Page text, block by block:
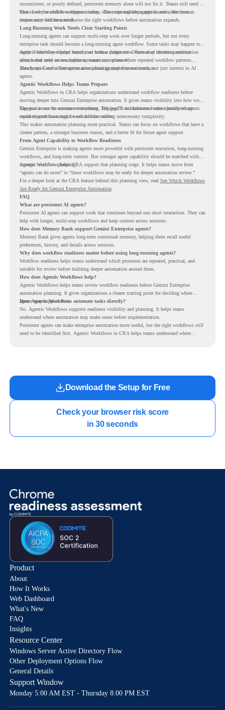
inconsistent, or poorly defined, persistent memory alone will not fix it. Teams still need to
know how the workflow happens today, where repeated steps appear, and where human
review may still be needed.
That is why workflow readiness matters. The more capable agents become, the more
important it becomes to choose the right workflows before automation expands.
Long-Running Work Needs Clear Starting Points
Long-running agents can support multi-step work over longer periods, but not every
enterprise task should become a long-running agent workflow. Some tasks may happen too
rarely. Some may depend heavily on human judgment. Others may involve sensitive
actions that need review before automation is planned.
Agentic Workflows helps teams start with a clearer view. Instead of choosing automation
ideas based only on assumptions, teams can review where repeated workflow patterns
already exist and where automation planning may deserve attention.
This keeps Gemini Enterprise automation grounded in real work, not just interest in AI
agents.
Agentic Workflows Helps Teams Prepare
Agentic Workflows in CRA helps organizations understand workflow readiness before
moving deeper into Gemini Enterprise automation. It gives teams visibility into how work
happens across the current environment, helping IT and business teams identify where
repeated workflows may be suitable for review.
The goal is not to automate everything. The goal is to understand where persistent agents
could support meaningful work without adding unnecessary complexity.
This makes automation planning more practical. Teams can focus on workflows that have a
clearer pattern, a stronger business reason, and a better fit for future agent support.
From Agent Capability to Workflow Readiness
Gemini Enterprise is making agents more powerful with persistent execution, long-running
workflows, and long-term context. But stronger agent capability should be matched with
stronger workflow planning.
Agentic Workflows helps CRA support that planning stage. It helps teams move from
“agents can do more” to “these workflows may be ready for deeper automation review.”
For a deeper look at the CRA feature behind this planning view, read See Which Workflows
Are Ready for Gemini Enterprise Automation.
FAQ
What are persistent AI agents?
Persistent AI agents can support work that continues beyond one short interaction. They can
help with longer, multi-step workflows and keep context across sessions.
How does Memory Bank support Gemini Enterprise agents?
Memory Bank gives agents long-term contextual memory, helping them recall useful
preferences, history, and details across sessions.
Why does workflow readiness matter before using long-running agents?
Workflow readiness helps teams understand which processes are repeated, practical, and
suitable for review before building deeper automation around them.
How does Agentic Workflows help?
Agentic Workflows helps teams review workflow readiness before Gemini Enterprise
automation planning. It gives organizations a clearer starting point for deciding where
agents may support work.
Does Agentic Workflows automate tasks directly?
No. Agentic Workflows supports readiness visibility and planning. It helps teams
understand where automation may make sense before implementation.
Persistent agents can make enterprise automation more useful, but the right workflows still
need to be identified first. Agentic Workflows in CRA helps teams understand where
Download the Setup for Free
Check your browser risk score
in 30 seconds
Product
About
How It Works
Web Dashboard
What's New
FAQ
Insights
Resource Center
Windows Server Active Directory Flow
Other Deployment Options Flow
General Details
Support Window
Monday 5:00 AM EST - Thursday 8:00 PM EST